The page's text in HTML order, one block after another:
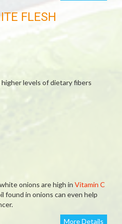
FLESH
levels of dietary fibers
onions are high in Vitamin C
found in onions can even help
More Details